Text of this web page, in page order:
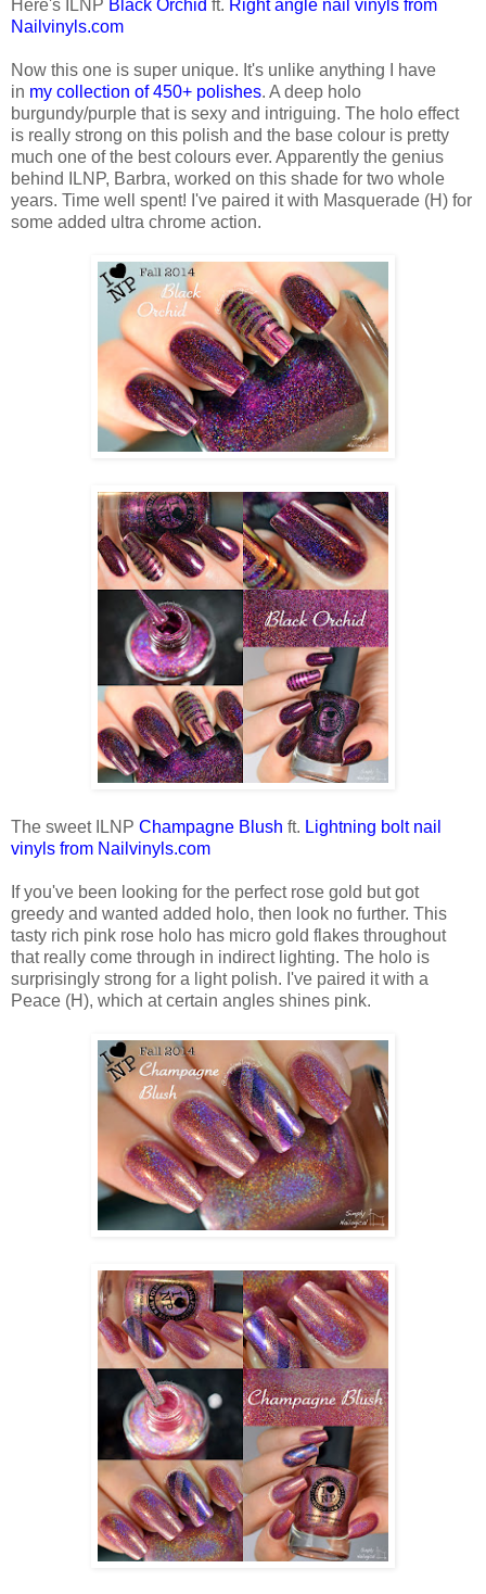
Here's ILNP Black Orchid ft. Right angle nail vinyls from
Nailvinyls.com
Now this one is super unique. It's unlike anything I have
in my collection of 450+ polishes. A deep holo
burgundy/purple that is sexy and intriguing. The holo effect
is really strong on this polish and the base colour is pretty
much one of the best colours ever. Apparently the genius
behind ILNP, Barbra, worked on this shade for two whole
years. Time well spent! I've paired it with Masquerade (H) for
some added ultra chrome action.
The sweet ILNP Champagne Blush ft. Lightning bolt nail
vinyls from Nailvinyls.com
If you've been looking for the perfect rose gold but got
greedy and wanted added holo, then look no further. This
tasty rich pink rose holo has micro gold flakes throughout
that really come through in indirect lighting. The holo is
surprisingly strong for a light polish. I've paired it with a
Peace (H), which at certain angles shines pink.